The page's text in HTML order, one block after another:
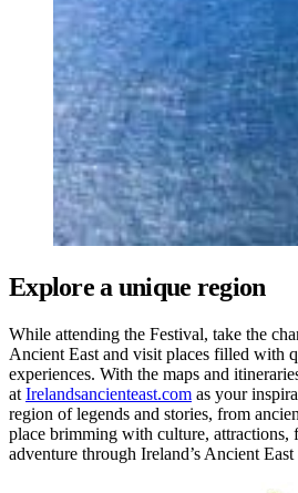
Explore a unique region
While attending the Festival, take the
Ancient East and visit places filled with
experiences. With the maps and
at Irelandsancienteast.com as your
region of legends and stories, from
place brimming with culture, attractions,
adventure through Ireland’s Ancient